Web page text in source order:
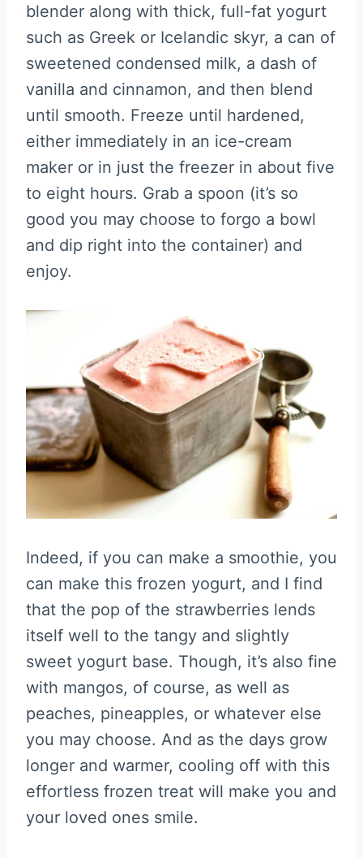
blender along with thick, full-fat yogurt
such as Greek or Icelandic skyr, a can of
sweetened condensed milk, a dash of
vanilla and cinnamon, and then blend
until smooth. Freeze until hardened,
either immediately in an ice-cream
maker or in just the freezer in about five
to eight hours. Grab a spoon (it’s so
good you may choose to forgo a bowl
and dip right into the container) and
enjoy.
Indeed, if you can make a smoothie, you
can make this frozen yogurt, and I find
that the pop of the strawberries lends
itself well to the tangy and slightly
sweet yogurt base. Though, it’s also fine
with mangos, of course, as well as
peaches, pineapples, or whatever else
you may choose. And as the days grow
longer and warmer, cooling off with this
effortless frozen treat will make you and
your loved ones smile.